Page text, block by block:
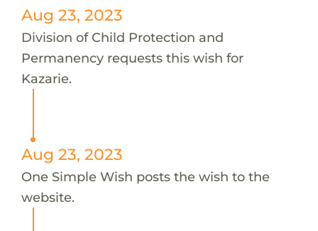
Aug 23, 2023
Division of Child Protection and
Permanency requests this wish for
Kazarie.
Aug 23, 2023
One Simple Wish posts the wish to the
website.